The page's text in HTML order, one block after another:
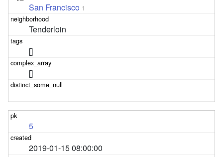
San Francisco 1
Tenderloin
[]
[]
5
2019-01-15 08:00:00